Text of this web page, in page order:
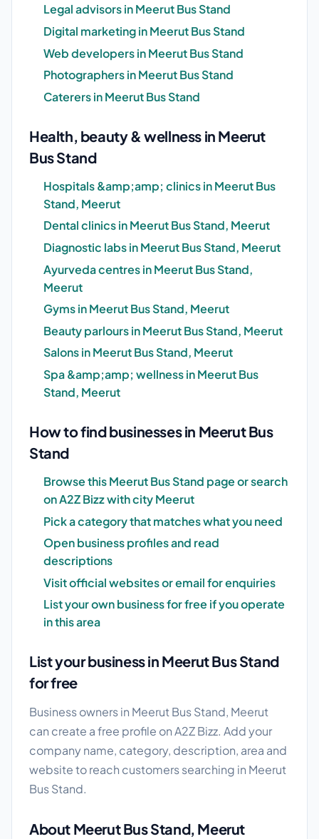
Legal advisors in Meerut Bus Stand
Digital marketing in Meerut Bus Stand
Web developers in Meerut Bus Stand
Photographers in Meerut Bus Stand
Caterers in Meerut Bus Stand
Health, beauty & wellness in Meerut
Bus Stand
Hospitals &amp;amp; clinics in Meerut Bus
Stand, Meerut
Dental clinics in Meerut Bus Stand, Meerut
Diagnostic labs in Meerut Bus Stand, Meerut
Ayurveda centres in Meerut Bus Stand,
Meerut
Gyms in Meerut Bus Stand, Meerut
Beauty parlours in Meerut Bus Stand, Meerut
Salons in Meerut Bus Stand, Meerut
Spa &amp;amp; wellness in Meerut Bus
Stand, Meerut
How to find businesses in Meerut Bus
Stand
Browse this Meerut Bus Stand page or search
on A2Z Bizz with city Meerut
Pick a category that matches what you need
Open business profiles and read
descriptions
Visit official websites or email for enquiries
List your own business for free if you operate
in this area
List your business in Meerut Bus Stand
for free
Business owners in Meerut Bus Stand, Meerut
can create a free profile on A2Z Bizz. Add your
company name, category, description, area and
website to reach customers searching in Meerut
Bus Stand.
About Meerut Bus Stand, Meerut